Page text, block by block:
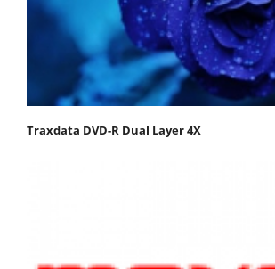
Traxdata DVD-R Dual Layer 4X